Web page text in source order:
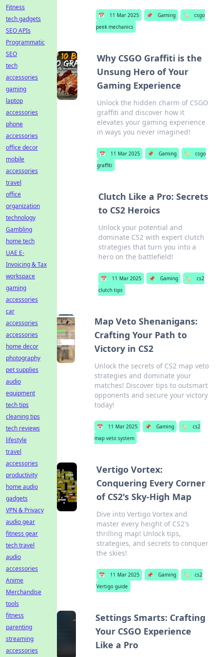
📅 11 Mar 2025 📌 Gaming 🏷️
csgo
peek mechanics
Why CSGO Graffiti is the
Unsung Hero of Your
Gaming Experience
Unlock the hidden charm of CSGO
graffiti and discover how it
elevates your gaming experience
in ways you never imagined!
📅 11 Mar 2025 📌 Gaming 🏷️
csgo
graffiti
Clutch Like a Pro: Secrets
to CS2 Heroics
Unlock your potential and
dominate CS2 with expert clutch
strategies that turn you into a
hero on the battlefield!
📅 11 Mar 2025 📌 Gaming 🏷️
cs2
clutch tips
Map Veto Shenanigans:
Crafting Your Path to
Victory in CS2
Unlock the secrets of CS2 map veto
strategies and dominate your
matches! Discover tips to outsmart
opponents and secure your victory
today!
📅 11 Mar 2025 📌 Gaming 🏷️
cs2
map veto system
Vertigo Vortex:
Conquering Every Corner
of CS2's Sky-High Map
Dive into Vertigo Vortex and
master every height of CS2's
thrilling map! Unlock tips,
strategies, and secrets to conquer
the skies!
📅 11 Mar 2025 📌 Gaming 🏷️
cs2
Vertigo guide
Settings Smarts: Crafting
Your CSGO Experience
Like a Pro
Fitness
tech gadgets
SEO APIs
Programmatic
SEO
tech
accessories
gaming
laptop
accessories
phone
accessories
office decor
mobile
accessories
travel
office
organization
technology
Gambling
home tech
UAE E-
Invoicing & Tax
workspace
gaming
accessories
car
accessories
accessories
home decor
photography
pet supplies
audio
equipment
tech tips
cleaning tips
tech reviews
lifestyle
travel
accessories
productivity
home audio
gadgets
VPN & Privacy
audio gear
fitness gear
tech travel
audio
accessories
Anime
Merchandise
tools
fitness
parenting
streaming
accessories